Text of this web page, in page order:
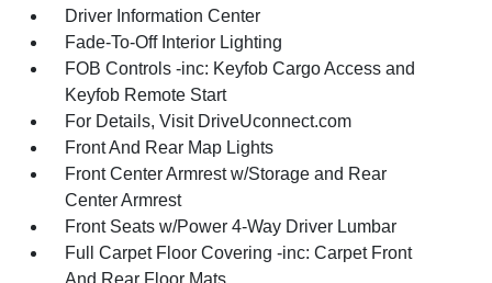
Driver Information Center
Fade-To-Off Interior Lighting
FOB Controls -inc: Keyfob Cargo Access and
Keyfob Remote Start
For Details, Visit DriveUconnect.com
Front And Rear Map Lights
Front Center Armrest w/Storage and Rear
Center Armrest
Front Seats w/Power 4-Way Driver Lumbar
Full Carpet Floor Covering -inc: Carpet Front
And Rear Floor Mats